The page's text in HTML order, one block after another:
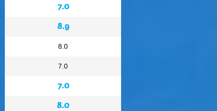
7.0
8.9
8.0
7.0
7.0
8.0